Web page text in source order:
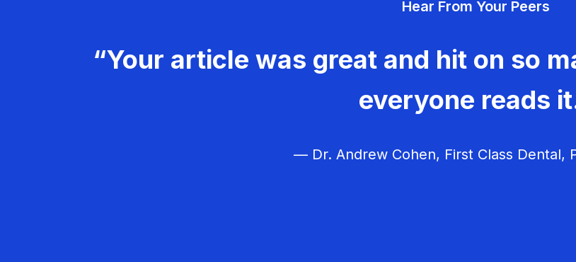
Hear From Your Peers
“Your article was great and hit on so
everyone reads
— Dr. Andrew Cohen, First Class Dental,